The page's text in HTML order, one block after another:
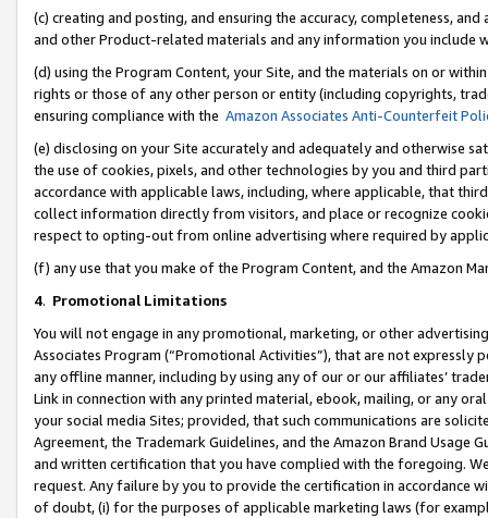
(c) creating and posting, and ensuring the accuracy, completeness,
and other Product-related materials and any information you include
(d) using the Program Content, your Site, and the materials on or
rights or those of any other person or entity (including copyrights,
ensuring compliance with the Amazon Associates Anti-Counterfeit
(e) disclosing on your Site accurately and adequately and otherwise
the use of cookies, pixels, and other technologies by you and third
accordance with applicable laws, including, where applicable, that
collect information directly from visitors, and place or recognize
respect to opting-out from online advertising where required by
(f) any use that you make of the Program Content, and the Amazon
4. Promotional Limitations
You will not engage in any promotional, marketing, or other
Associates Program (“Promotional Activities”), that are not expressly
any offline manner, including by using any of our or our affiliates’
Link in connection with any printed material, ebook, mailing, or any
your social media Sites; provided, that such communications are
Agreement, the Trademark Guidelines, and the Amazon Brand
and written certification that you have complied with the foregoing.
request. Any failure by you to provide the certification in accordance
of doubt, (i) for the purposes of applicable marketing laws (for